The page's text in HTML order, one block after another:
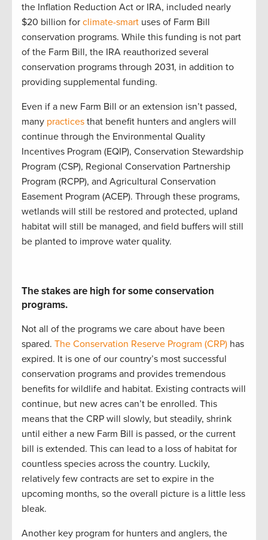
the Inflation Reduction Act or IRA, included nearly
$20 billion for climate-smart uses of Farm Bill
conservation programs. While this funding is not part
of the Farm Bill, the IRA reauthorized several
conservation programs through 2031, in addition to
providing supplemental funding.
Even if a new Farm Bill or an extension isn’t passed,
many practices that benefit hunters and anglers will
continue through the Environmental Quality
Incentives Program (EQIP), Conservation Stewardship
Program (CSP), Regional Conservation Partnership
Program (RCPP), and Agricultural Conservation
Easement Program (ACEP). Through these programs,
wetlands will still be restored and protected, upland
habitat will still be managed, and field buffers will still
be planted to improve water quality.
The stakes are high for some conservation
programs.
Not all of the programs we care about have been
spared. The Conservation Reserve Program (CRP) has
expired. It is one of our country’s most successful
conservation programs and provides tremendous
benefits for wildlife and habitat. Existing contracts will
continue, but new acres can’t be enrolled. This
means that the CRP will slowly, but steadily, shrink
until either a new Farm Bill is passed, or the current
bill is extended. This can lead to a loss of habitat for
countless species across the country. Luckily,
relatively few contracts are set to expire in the
upcoming months, so the overall picture is a little less
bleak.
Another key program for hunters and anglers, the